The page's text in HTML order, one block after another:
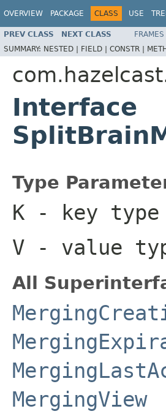
OVERVIEW PACKAGE CLASS USE
PREV CLASS NEXT CLASS FRAMES
SUMMARY: NESTED | FIELD | CONSTR |
Interface
Type
K - key type
V - value
All
MergingView